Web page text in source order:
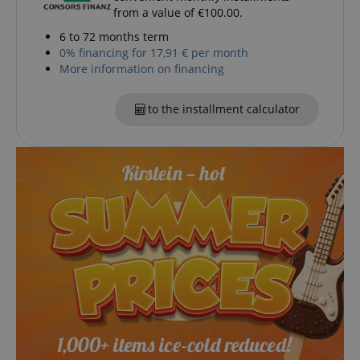
from a value of €100.00.
6 to 72 months term
0% financing for 17,91 € per month
More information on financing
to the installment calculator
Marketing
Functionality
Strictly necessary cookies allow core website
functionality such as user login and account
management. The website cannot be used properly
Provider / Domain
amazon-pay-connectedAuth
Amazon
www.kirstein.de
apay-session-set
Amazon.com Inc.
www.kirstein.de
Google
Privacy Policy